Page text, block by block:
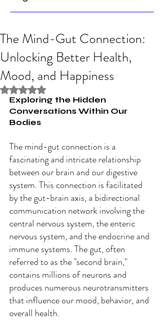
The Mind-Gut Connection:
Unlocking Better Health,
Mood, and Happiness
Rated NaN out of 5 stars.
Exploring the Hidden
Conversations Within Our
Bodies
The mind-gut connection is a
fascinating and intricate relationship
between our brain and our digestive
system. This connection is facilitated
by the gut-brain axis, a bidirectional
communication network involving the
central nervous system, the enteric
nervous system, and the endocrine and
immune systems. The gut, often
referred to as the "second brain,"
contains millions of neurons and
produces numerous neurotransmitters
that influence our mood, behavior, and
overall health.